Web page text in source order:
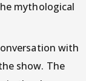
mythological
with
show. The